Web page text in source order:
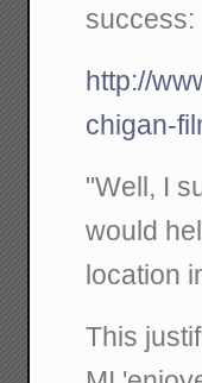
success:
http://
chigan-
"Well, I
would
location
This